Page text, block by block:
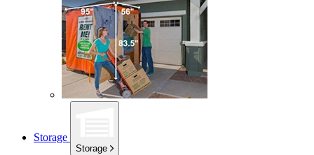
Storage
Storage